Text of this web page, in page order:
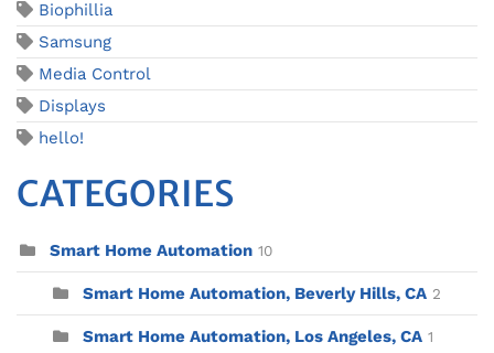
Biophillia
Samsung
Media Control
Displays
hello!
CATEGORIES
Smart Home Automation 10
Smart Home Automation, Beverly Hills, CA 2
Smart Home Automation, Los Angeles, CA 1